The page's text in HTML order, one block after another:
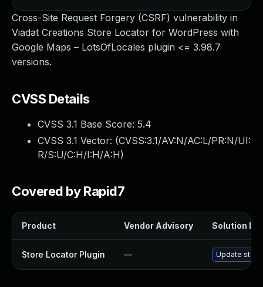
Cross-Site Request Forgery (CSRF) vulnerability in
Viadat Creations Store Locator for WordPress with
Google Maps – LotsOfLocales plugin <= 3.98.7
versions.
CVSS Details
CVSS 3.1 Base Score: 5.4
CVSS 3.1 Vector: (CVSS:3.1/AV:N/AC:L/PR:N/UI:
R/S:U/C:H/I:H/A:H)
Covered by Rapid7
Product Vendor Advisory Solution File
Store Locator Plugin — Update